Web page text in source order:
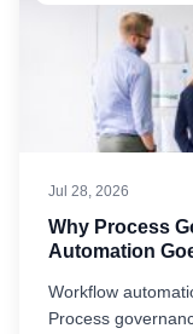
Jul 28, 2026
Why Process
Automation
Workflow
Process